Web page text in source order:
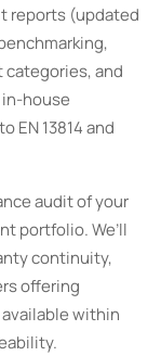
reports (updated
and
house
13814 and
audit of your
portfolio. We’ll
continuity,
offering
within